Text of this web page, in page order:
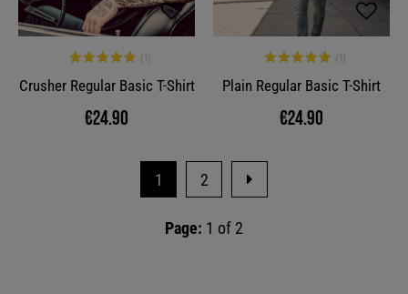
Crusher Regular Basic T-Shirt
€24.90
Plain Regular Basic T-Shirt
€24.90
1 2
Page: 1 of 2